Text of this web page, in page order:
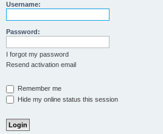
Username:
Password:
I forgot my password
Resend activation email
Remember me
Hide my online status this session